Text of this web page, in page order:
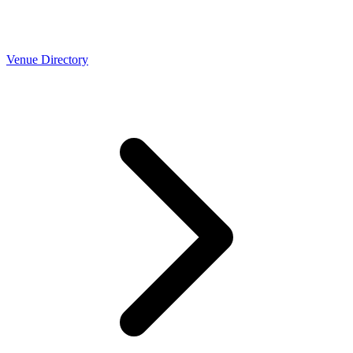
Venue Directory